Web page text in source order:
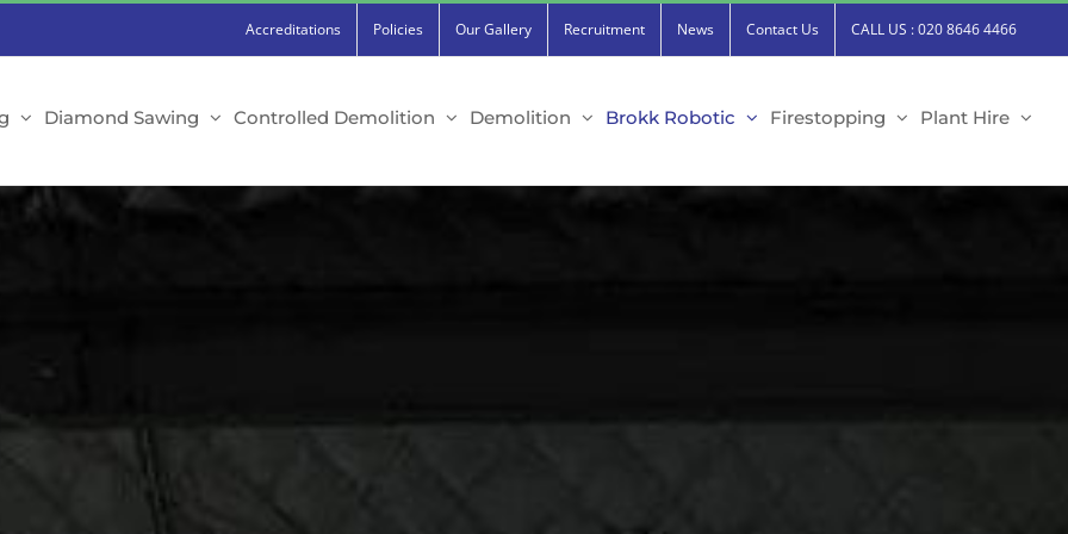
Accreditations Policies Our Gallery Recruitment News Contact Us CALL US : 020 8646 4466
Diamond Sawing Controlled Demolition Demolition Brokk Robotic Firestopping Plant Hire